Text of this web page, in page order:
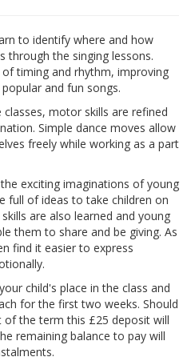
to identify where and how
through the singing lessons.
timing and rhythm, improving
and fun songs.
classes, motor skills are refined
Simple dance moves allow
freely while working as a part
exciting imaginations of young
full of ideas to take children on
are also learned and young
them to share and be giving. As
find it easier to express
child's place in the class and
for the first two weeks. Should
the term this £25 deposit will
remaining balance to pay will